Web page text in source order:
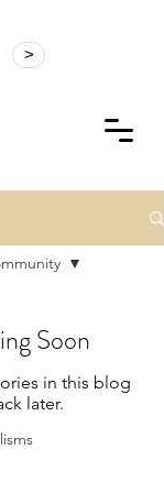
>
Soon
in this blog
later.